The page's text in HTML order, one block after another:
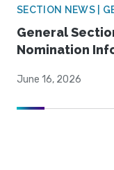
SECTION NEWS |
General
Nomination
June 16, 2026